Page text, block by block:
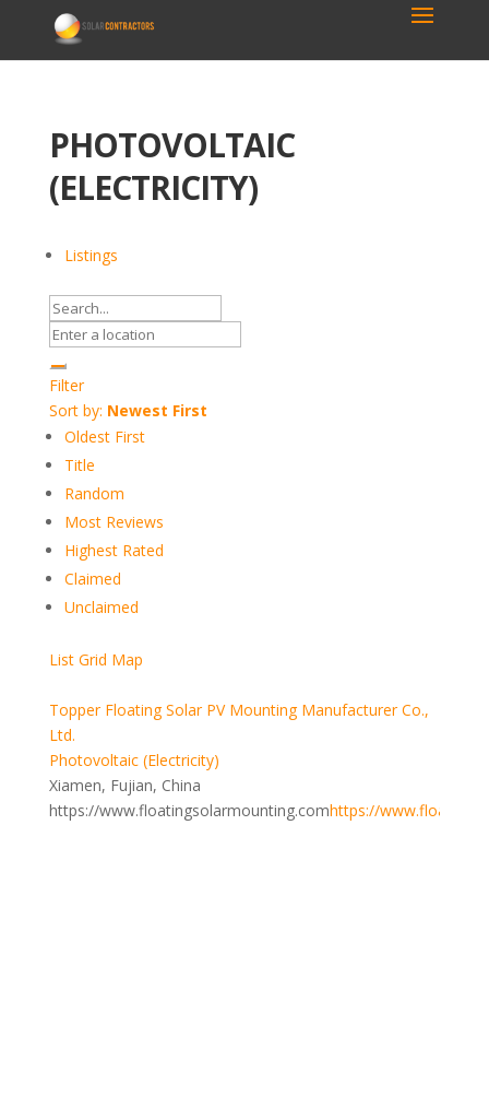
PHOTOVOLTAIC
(ELECTRICITY)
Listings
Filter
Sort by: Newest First
Oldest First
Title
Random
Most Reviews
Highest Rated
Claimed
Unclaimed
List Grid Map
Topper Floating Solar PV Mounting Manufacturer Co.,
Ltd.
Photovoltaic (Electricity)
Xiamen, Fujian, China
https://www.floatingsolarmounting.comhttps://